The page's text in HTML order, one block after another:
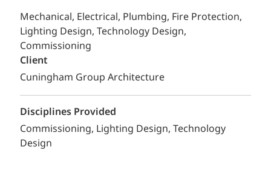
Mechanical, Electrical, Plumbing, Fire Protection,
Lighting Design, Technology Design,
Commissioning
Client
Cuningham Group Architecture
Disciplines Provided
Commissioning Lighting Design Technology
Design